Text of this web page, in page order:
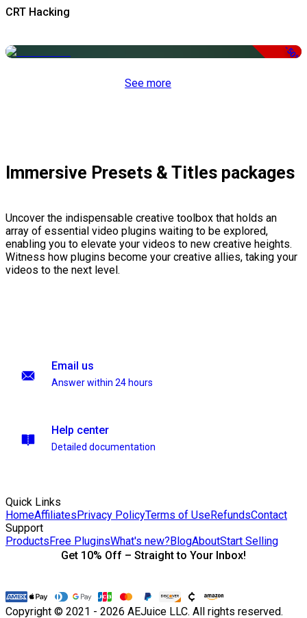
CRT Hacking
-50%
See more
Immersive Presets & Titles packages
Uncover the indispensable creative toolbox that holds an
array of essential video plugins waiting to be explored,
enabling you to elevate your videos to new creative heights.
Witness how plugins become your creative allies, taking your
videos to the next level.
Email us
Answer within 24 hours
Help center
Detailed documentation
Quick Links
HomeAffiliatesPrivacy PolicyTerms of UseRefundsContact
Support
ProductsFree PluginsWhat's new?BlogAboutStart Selling
Get 10% Off – Straight to Your Inbox!
Copyright © 2021 - 2026 AEJuice LLC. All rights reserved.